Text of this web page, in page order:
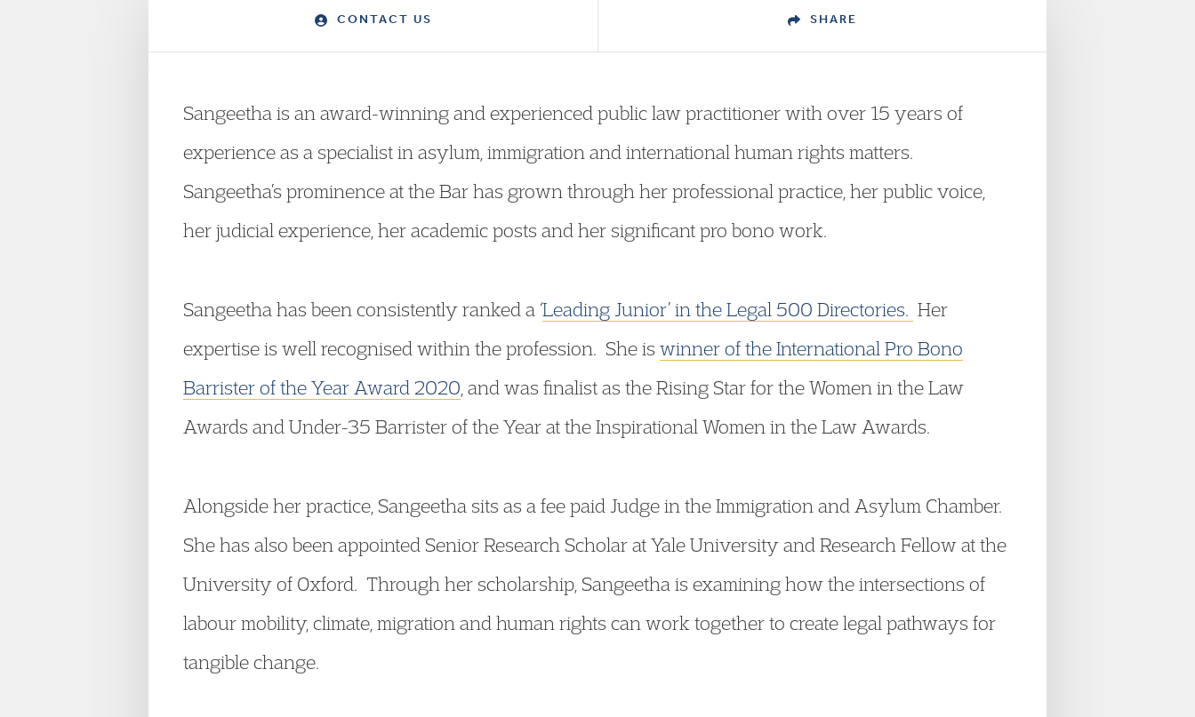
CONTACT US SHARE
Sangeetha is an award-winning and experienced public law practitioner with over 15 years of
experience as a specialist in asylum, immigration and international human rights matters.
Sangeetha’s prominence at the Bar has grown through her professional practice, her public voice,
her judicial experience, her academic posts and her significant pro bono work.
Sangeetha has been consistently ranked a ‘Leading Junior’ in the Legal 500 Directories. Her
expertise is well recognised within the profession. She is winner of the International Pro Bono
Barrister of the Year Award 2020 , and was finalist as the Rising Star for the Women in the Law
Awards and Under-35 Barrister of the Year at the Inspirational Women in the Law Awards.
Alongside her practice, Sangeetha sits as a fee paid Judge in the Immigration and Asylum Chamber.
She has also been appointed Senior Research Scholar at Yale University and Research Fellow at the
University of Oxford. Through her scholarship, Sangeetha is examining how the intersections of
labour mobility, climate, migration and human rights can work together to create legal pathways for
tangible change.